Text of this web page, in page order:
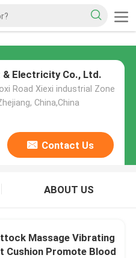
& Electricity Co., Ltd.
Road Xiexi industrial Zone
China,China
Contact Us
ABOUT US
Massage Vibrating
Cushion Promote Blood